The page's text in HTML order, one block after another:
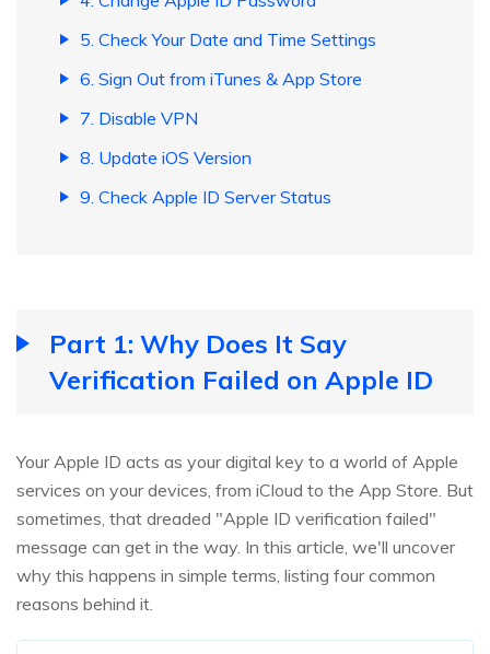
5. Check Your Date and Time Settings
6. Sign Out from iTunes & App Store
7. Disable VPN
8. Update iOS Version
9. Check Apple ID Server Status
Part 1: Why Does It Say
Verification Failed on Apple ID
Your Apple ID acts as your digital key to a world of Apple
services on your devices, from iCloud to the App Store. But
sometimes, that dreaded "Apple ID verification failed"
message can get in the way. In this article, we'll uncover
why this happens in simple terms, listing four common
reasons behind it.